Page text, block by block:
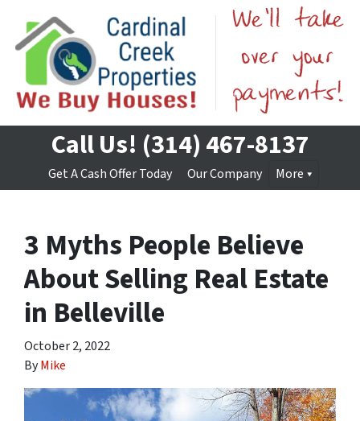
Call Us! (314) 467-8137
Get A Cash Offer Today Our Company More
3 Myths People Believe
About Selling Real Estate
in Belleville
October 2, 2022
ByMike